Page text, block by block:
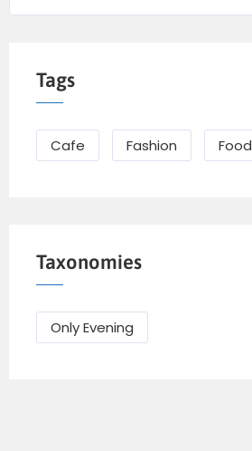
Tags
Cafe Fashion Food
Taxonomies
Only Evening